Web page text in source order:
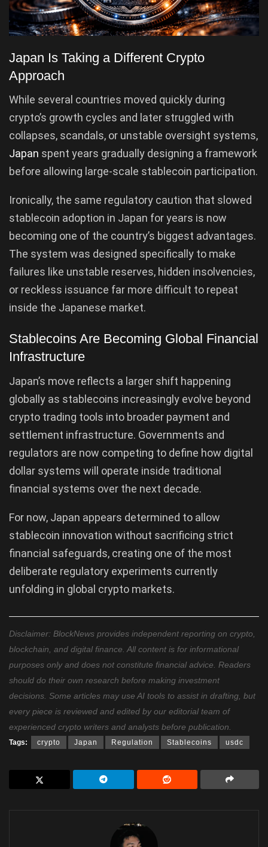
Japan Is Taking a Different Crypto
Approach
While several countries moved quickly during
crypto’s growth cycles and later struggled with
collapses, scandals, or unstable oversight systems,
Japan spent years gradually designing a framework
before allowing large-scale stablecoin participation.
Ironically, the same regulatory caution that slowed
stablecoin adoption in Japan for years is now
becoming one of the country’s biggest advantages.
The system was designed specifically to make
failures like unstable reserves, hidden insolvencies,
or reckless issuance far more difficult to repeat
inside the Japanese market.
Stablecoins Are Becoming Global Financial
Infrastructure
Japan’s move reflects a larger shift happening
globally as stablecoins increasingly evolve beyond
crypto trading tools into broader payment and
settlement infrastructure. Governments and
regulators are now competing to define how digital
dollar systems will operate inside traditional
financial systems over the next decade.
For now, Japan appears determined to allow
stablecoin innovation without sacrificing strict
financial safeguards, creating one of the most
deliberate regulatory experiments currently
unfolding in global crypto markets.
Disclaimer: BlockNews provides independent reporting on crypto,
blockchain, and digital finance. All content is for informational
purposes only and does not constitute financial advice. Readers
should do their own research before making investment
decisions. Some articles may use AI tools to assist in drafting, but
every piece is reviewed and edited by our editorial team of
experienced crypto writers and analysts before publication.
Tags: crypto Japan Regulation Stablecoins usdc